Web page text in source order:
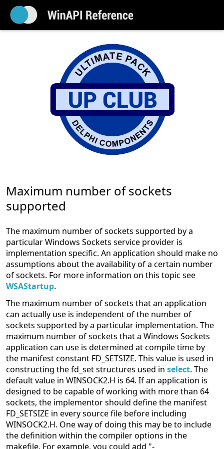
Maximum number of sockets
supported
The maximum number of sockets supported by a
particular Windows Sockets service provider is
implementation specific. An application should make no
assumptions about the availability of a certain number
of sockets. For more information on this topic see
WSAStartup.
The maximum number of sockets that an application
can actually use is independent of the number of
sockets supported by a particular implementation. The
maximum number of sockets that a Windows Sockets
application can use is determined at compile time by
the manifest constant FD_SETSIZE. This value is used in
constructing the fd_set structures used in select. The
default value in WINSOCK2.H is 64. If an application is
designed to be capable of working with more than 64
sockets, the implementor should define the manifest
FD_SETSIZE in every source file before including
WINSOCK2.H. One way of doing this may be to include
the definition within the compiler options in the
makefile. For example, you could add "-